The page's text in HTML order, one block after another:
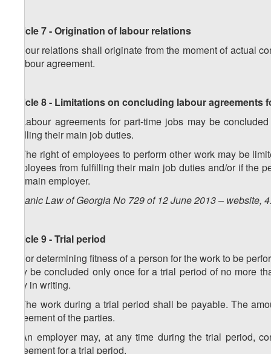
Article 7 - Origination of labour relations
Labour relations shall originate from the moment of actual
a labour agreement.
Article 8 - Limitations on concluding labour agreements
1. Labour agreements for part-time jobs may be
fulfilling their main job duties.
2. The right of employees to perform other work may be
employees from fulfilling their main job duties and/or if the
the main employer.
Organic Law of Georgia No 729 of 12 June 2013 – website,
Article 9 - Trial period
1. For determining fitness of a person for the work to be
may be concluded only once for a trial period of no more
only in writing.
2. The work during a trial period shall be payable. The
agreement of the parties.
3. An employer may, at any time during the trial period,
agreement for a trial period.